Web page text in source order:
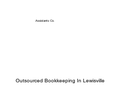
AssistantsCo.
Outsourced Bookkeeping In Lewisville